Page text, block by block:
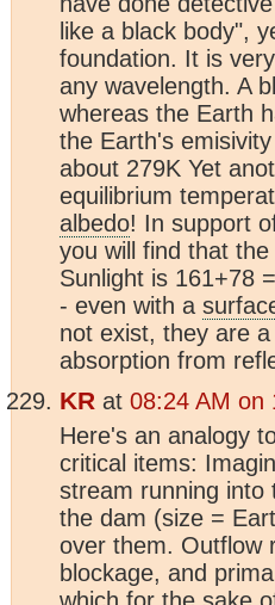
like a black body",
foundation. It is
any wavelength. A
whereas the Earth
the Earth's
about 279K Yet
equilibrium
albedo! In support
you will find that
Sunlight is 161+78
- even with a
not exist, they are
absorption from
KR at 08:24 AM on
Here's an analogy
critical items:
stream running into
the dam (size =
over them. Outflow
blockage, and